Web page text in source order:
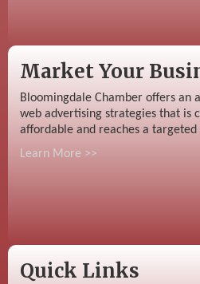
Market Your
Bloomingdale Chamber offers an
web advertising strategies that is
affordable and reaches a targeted
Learn More >>
Quick Links